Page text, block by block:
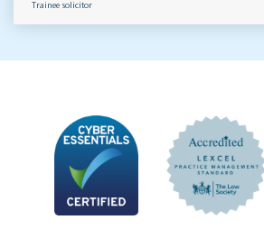
Trainee solicitor